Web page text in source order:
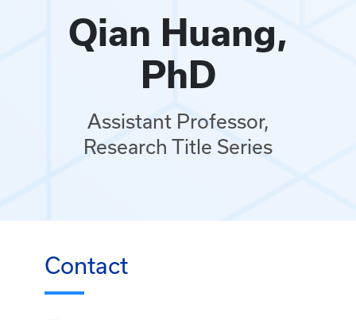
Qian Huang,
PhD
Assistant Professor,
Research Title Series
Contact